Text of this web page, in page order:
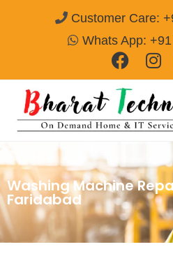
Customer Care:
Whats App:
Washing Machine
Faridabad